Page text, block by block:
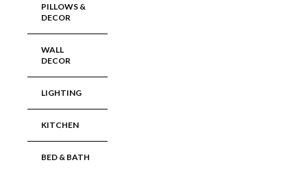
PILLOWS &
DECOR
WALL
DECOR
LIGHTING
KITCHEN
BED & BATH